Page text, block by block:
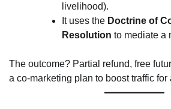
livelihood).
It uses the Doctrine of
Resolution to mediate a
The outcome? Partial refund, free
a co-marketing plan to boost traffic for